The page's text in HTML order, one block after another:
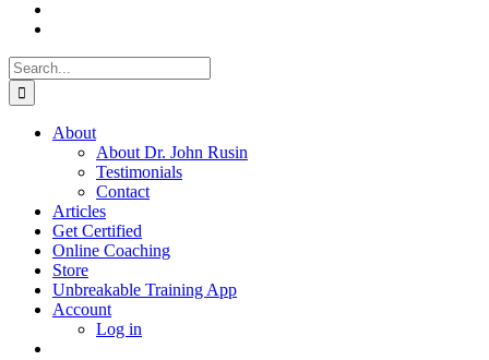
Search
for:
About
About Dr. John Rusin
Testimonials
Contact
Articles
Get Certified
Online Coaching
Store
Unbreakable Training App
Account
Log in